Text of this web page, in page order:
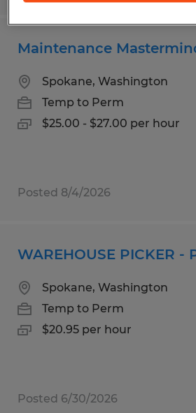
Maintenance
Spokane, Washington
Temp to Perm
$25.00 - $27.00 per hour
Posted 8/4/2026
WAREHOUSE PICKER -
Spokane, Washington
Temp to Perm
$20.95 per hour
Posted 6/30/2026